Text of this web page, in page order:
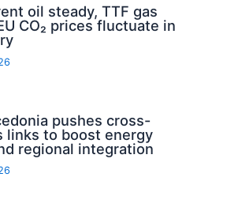
oil steady, TTF gas
CO₂ prices fluctuate in
pushes cross-
links to boost energy
regional integration